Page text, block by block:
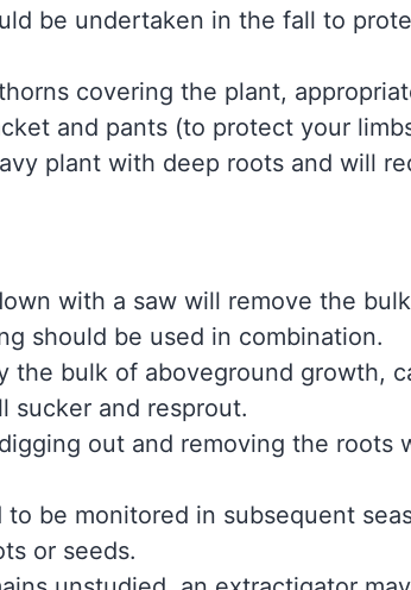
be undertaken in the fall to
covering the plant,
and pants (to protect your
plant with deep roots and will
with a saw will remove the
should be used in combination.
the bulk of aboveground growth,
sucker and resprout.
out and removing the
to be monitored in subsequent
or seeds.